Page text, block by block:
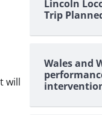
will
Lincoln
Trip
Wales and